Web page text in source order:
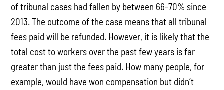
of tribunal cases had fallen by between 66-70% since
2013. The outcome of the case means that all tribunal
fees paid will be refunded. However, it is likely that the
total cost to workers over the past few years is far
greater than just the fees paid. How many people, for
example, would have won compensation but didn’t